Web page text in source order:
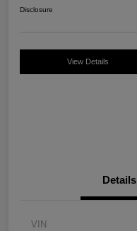
Disclosure
View Details
Details
VIN